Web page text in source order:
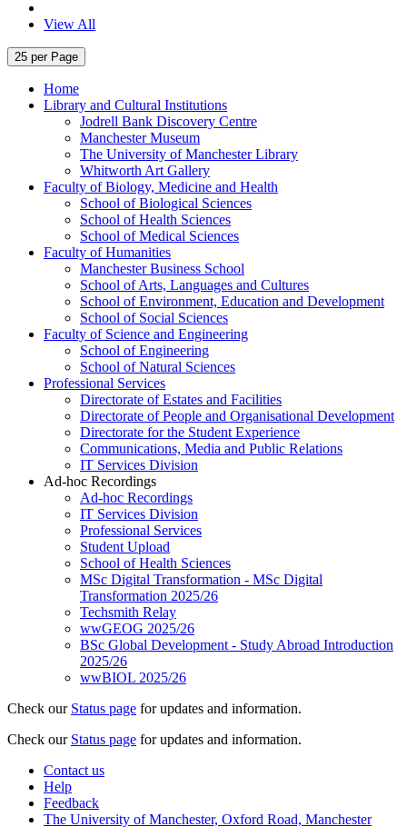
View All
25 per Page
Home
Library and Cultural Institutions
Jodrell Bank Discovery Centre
Manchester Museum
The University of Manchester Library
Whitworth Art Gallery
Faculty of Biology, Medicine and Health
School of Biological Sciences
School of Health Sciences
School of Medical Sciences
Faculty of Humanities
Manchester Business School
School of Arts, Languages and Cultures
School of Environment, Education and Development
School of Social Sciences
Faculty of Science and Engineering
School of Engineering
School of Natural Sciences
Professional Services
Directorate of Estates and Facilities
Directorate of People and Organisational Development
Directorate for the Student Experience
Communications, Media and Public Relations
IT Services Division
Ad-hoc Recordings
Ad-hoc Recordings
IT Services Division
Professional Services
Student Upload
School of Health Sciences
MSc Digital Transformation - MSc Digital
Transformation 2025/26
Techsmith Relay
wwGEOG 2025/26
BSc Global Development - Study Abroad Introduction
2025/26
wwBIOL 2025/26
Check our Status page for updates and information.
Check our Status page for updates and information.
Contact us
Help
Feedback
The University of Manchester, Oxford Road, Manchester